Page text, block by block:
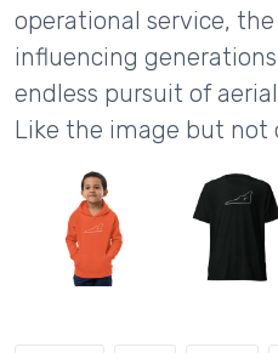
operational service,
influencing
endless pursuit of
Like the image but not